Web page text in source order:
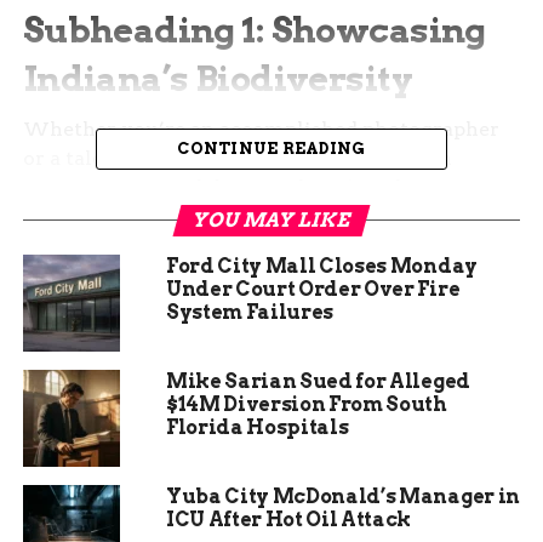
Subheading 1: Showcasing
Indiana’s Biodiversity
Whether you’re an accomplished photographer
or a talented artist, this contest provides an
biodiversity. Capture the essence of our state’s
landscapes. Your submission could become the
backdrop for licenses that accompany countless
outdoor enthusiasts.
CONTINUE READING
YOU MAY LIKE
Ford City Mall Closes Monday
Under Court Order Over Fire
System Failures
Mike Sarian Sued for Alleged
$14M Diversion From South
Florida Hospitals
Yuba City McDonald’s Manager in
ICU After Hot Oil Attack